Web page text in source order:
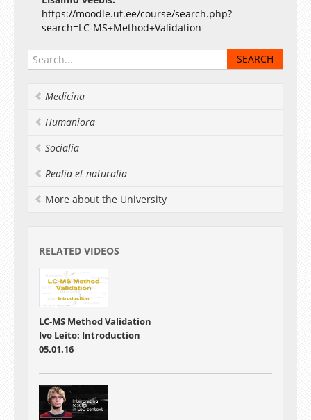
https://moodle.ut.ee/course/search.php?
search=LC-MS+Method+Validation
Medicina
Humaniora
Socialia
Realia et naturalia
More about the University
RELATED VIDEOS
LC-MS Method Validation
Ivo Leito: Introduction
05.01.16